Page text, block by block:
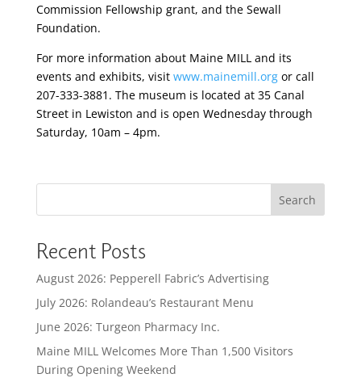
Commission Fellowship grant, and the Sewall
Foundation.
For more information about Maine MILL and its
events and exhibits, visit www.mainemill.orgor call
207-333-3881. The museum is located at 35 Canal
Street in Lewiston and is open Wednesday through
Saturday, 10am – 4pm.
Search
Recent Posts
August 2026: Pepperell Fabric’s Advertising
July 2026: Rolandeau’s Restaurant Menu
June 2026: Turgeon Pharmacy Inc.
Maine MILL Welcomes More Than 1,500 Visitors
During Opening Weekend